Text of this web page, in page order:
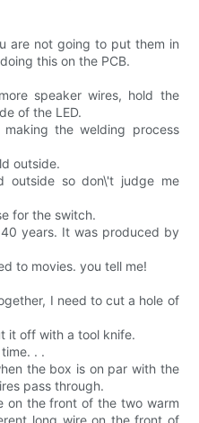
are not going to put them in
this on the PCB.
speaker wires, hold the
of the LED.
the welding process
outside.
outside so don\'t judge me
for the switch.
years. It was produced by
to movies. you tell me!
I need to cut a hole of
it off with a tool knife.
. .
the box is on par with the
pass through.
on the front of the two warm